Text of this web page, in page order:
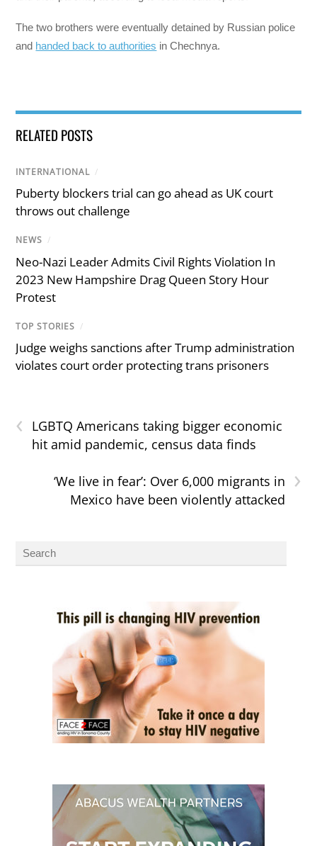
The two brothers were eventually detained by Russian police
and handed back to authorities in Chechnya.
RELATED POSTS
INTERNATIONAL /
Puberty blockers trial can go ahead as UK court
throws out challenge
NEWS /
Neo-Nazi Leader Admits Civil Rights Violation In
2023 New Hampshire Drag Queen Story Hour
Protest
TOP STORIES /
Judge weighs sanctions after Trump administration
violates court order protecting trans prisoners
‹
LGBTQ Americans taking bigger economic
hit amid pandemic, census data finds
›
‘We live in fear’: Over 6,000 migrants in
Mexico have been violently attacked